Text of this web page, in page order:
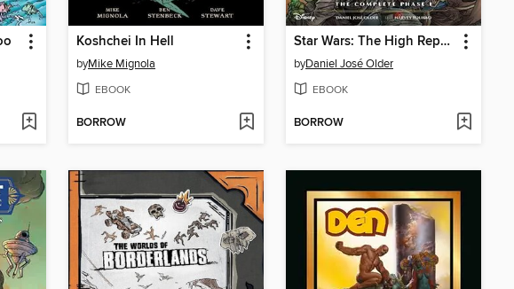
Koshchei In Hell
byMike Mignola
EBOOK
BORROW
Star Wars: The High Republic Adventures, The Complete Phase 1
byDaniel José Older
EBOOK
BORROW